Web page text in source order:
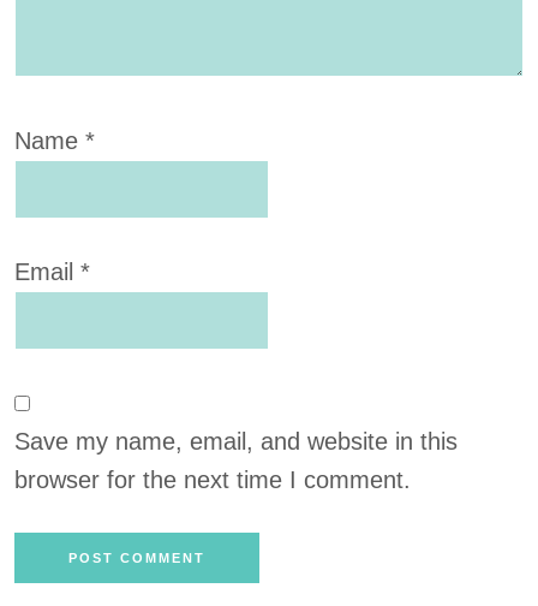
Name *
Email *
Save my name, email, and website in this
browser for the next time I comment.